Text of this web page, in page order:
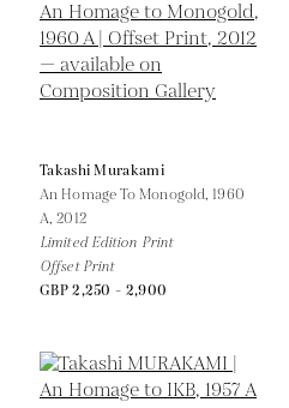
Takashi Murakami
An Homage To Monogold, 1960
A,2012
Limited Edition Print
Offset Print
GBP 2,250 - 2,900